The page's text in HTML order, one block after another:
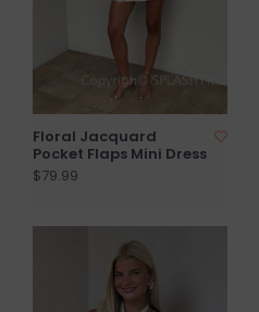
Floral Jacquard
Pocket Flaps Mini Dress
$79.99